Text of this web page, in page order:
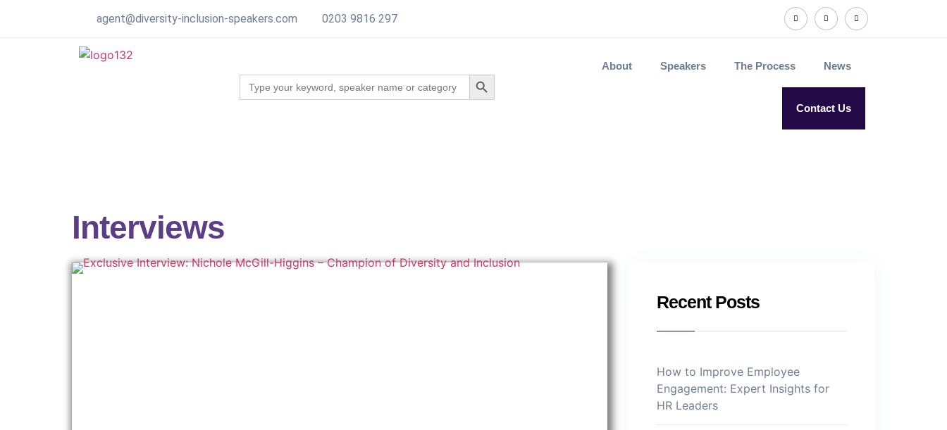
agent@diversity-inclusion-speakers.com 0203 9816 297
Search
for:
About Speakers The Process News
Contact Us
Interviews
Recent Posts
How to Improve Employee
Engagement: Expert Insights for
HR Leaders